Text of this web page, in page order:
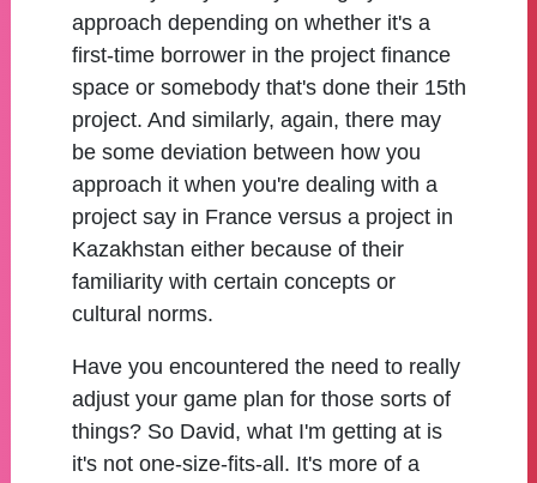
approach depending on whether it's a
first-time borrower in the project finance
space or somebody that's done their 15th
project. And similarly, again, there may
be some deviation between how you
approach it when you're dealing with a
project say in France versus a project in
Kazakhstan either because of their
familiarity with certain concepts or
cultural norms.
Have you encountered the need to really
adjust your game plan for those sorts of
things? So David, what I'm getting at is
it's not one-size-fits-all. It's more of a